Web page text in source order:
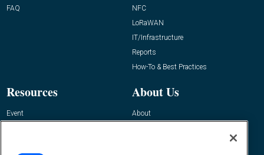
FAQ
NFC
LoRaWAN
IT/Infrastructure
Reports
How-To & Best Practices
Resources
Event
About Us
About